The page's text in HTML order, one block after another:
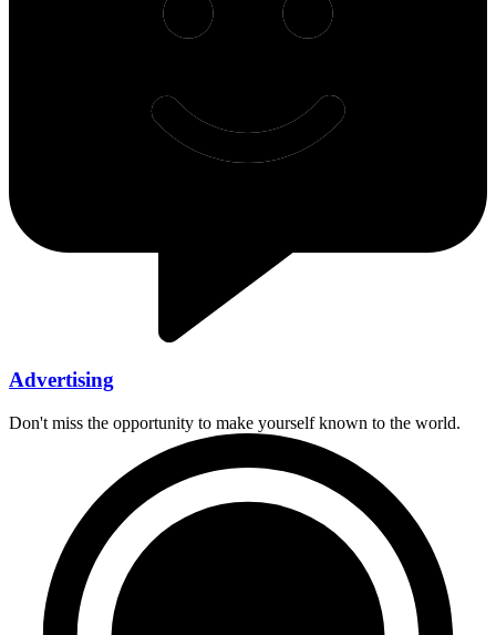
Advertising
Don't miss the opportunity to make yourself known to the world.